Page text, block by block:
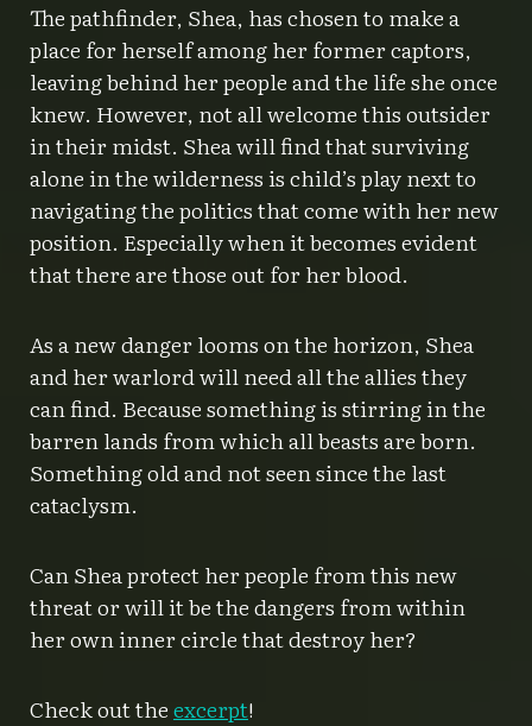
The pathfinder, Shea, has chosen to make a
place for herself among her former captors,
leaving behind her people and the life she once
knew. However, not all welcome this outsider
in their midst. Shea will find that surviving
alone in the wilderness is child’s play next to
navigating the politics that come with her new
position. Especially when it becomes evident
that there are those out for her blood.
As a new danger looms on the horizon, Shea
and her warlord will need all the allies they
can find. Because something is stirring in the
barren lands from which all beasts are born.
Something old and not seen since the last
cataclysm.
Can Shea protect her people from this new
threat or will it be the dangers from within
her own inner circle that destroy her?
Check out theexcerpt!